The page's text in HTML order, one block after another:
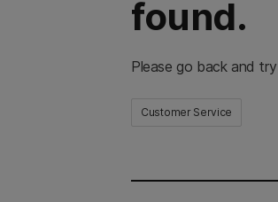
found.
Please go back and
Customer Service